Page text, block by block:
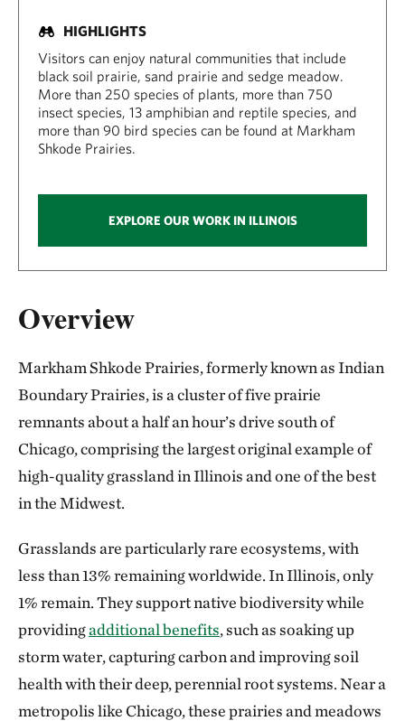
Overview
Markham Shkode Prairies, formerly known as Indian
Boundary Prairies, is a cluster of five prairie
remnants about a half an hour’s drive south of
Chicago, comprising the largest original example of
high-quality grassland in Illinois and one of the best
in the Midwest.
Grasslands are particularly rare ecosystems, with
less than 13% remaining worldwide. In Illinois, only
1% remain. They support native biodiversity while
providingadditional benefits, such as soaking up
storm water, capturing carbon and improving soil
health with their deep, perennial root systems. Near a
metropolis like Chicago, these prairies and meadows
HIGHLIGHTS
Visitors can enjoy natural communities that include
black soil prairie, sand prairie and sedge meadow.
More than 250 species of plants, more than 750
insect species, 13 amphibian and reptile species, and
more than 90 bird species can be found at Markham
Shkode Prairies.
EXPLORE OUR WORK IN ILLINOIS